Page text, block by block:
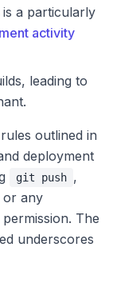
a particularly
activity
leading to
outlined in
deployment
git push ,
or any
The
underscores